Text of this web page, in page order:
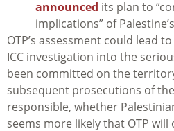
announced its plan to
implications” of
OTP’s assessment could lead
ICC investigation into the
been committed on the
subsequent prosecutions of
responsible, whether
seems more likely that OTP